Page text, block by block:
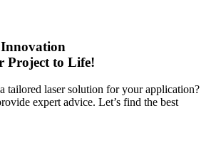
Innovation
Project to Life!
tailored laser solution for your application?
expert advice. Let’s find the best